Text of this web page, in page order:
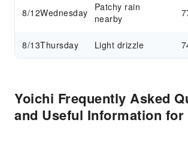
8/12Wednesday
Patchy rain
nearby
8/13Thursday Light drizzle
Yoichi Frequently Asked
and Useful Information for